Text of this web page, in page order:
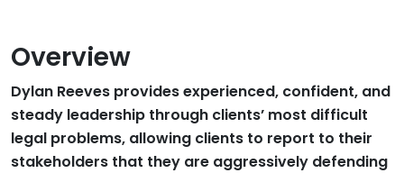
Overview
Dylan Reeves provides experienced, confident, and
steady leadership through clients’ most difficult
legal problems, allowing clients to report to their
stakeholders that they are aggressively defending